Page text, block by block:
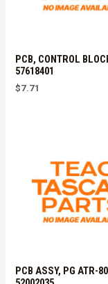
PCB, CONTROL
57618401
$7.71
PCB ASSY, PG ATR-